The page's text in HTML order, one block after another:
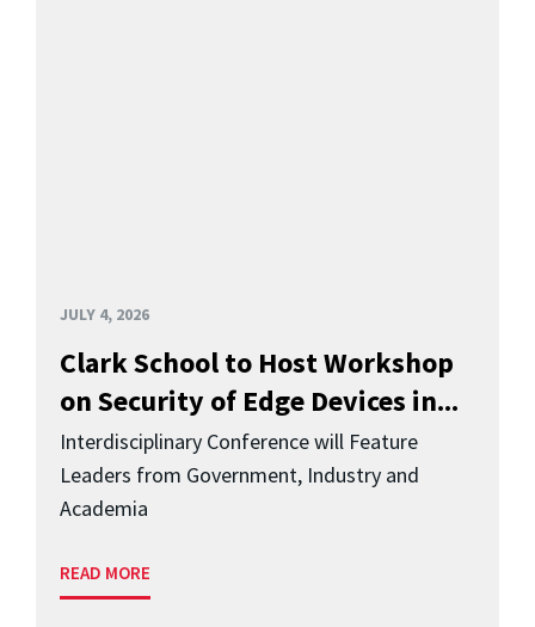
JULY 4, 2026
Clark School to Host Workshop
on Security of Edge Devices in...
Interdisciplinary Conference will Feature
Leaders from Government, Industry and
Academia
READ MORE